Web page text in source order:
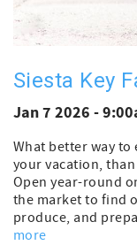
Siesta Key
Jan 7 2026 -
What better way
your vacation,
Open year-round
the market to find
produce, and
more